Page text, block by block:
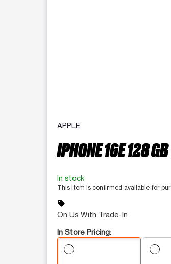
APPLE
IPHONE 16E 128 GB
In stock
This item is confirmed available for
sell
On Us With Trade-In
In Store Pricing: